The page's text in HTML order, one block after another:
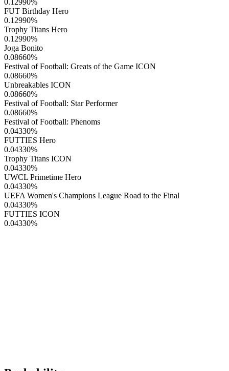
0.12990%
FUT Birthday Hero
0.12990%
Trophy Titans Hero
0.12990%
Joga Bonito
0.08660%
Festival of Football: Greats of the Game ICON
0.08660%
Unbreakables ICON
0.08660%
Festival of Football: Star Performer
0.08660%
Festival of Football: Phenoms
0.04330%
FUTTIES Hero
0.04330%
Trophy Titans ICON
0.04330%
UWCL Primetime Hero
0.04330%
UEFA Women's Champions League Road to the Final
0.04330%
FUTTIES ICON
0.04330%